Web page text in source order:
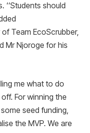
should
Team EcoScrubber,
Mr Njoroge for his
me what to do
For winning the
seed funding,
the MVP. We are